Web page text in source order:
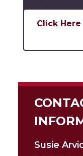
Click
Susie